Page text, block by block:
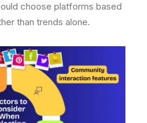
choose platforms based
than trends alone.